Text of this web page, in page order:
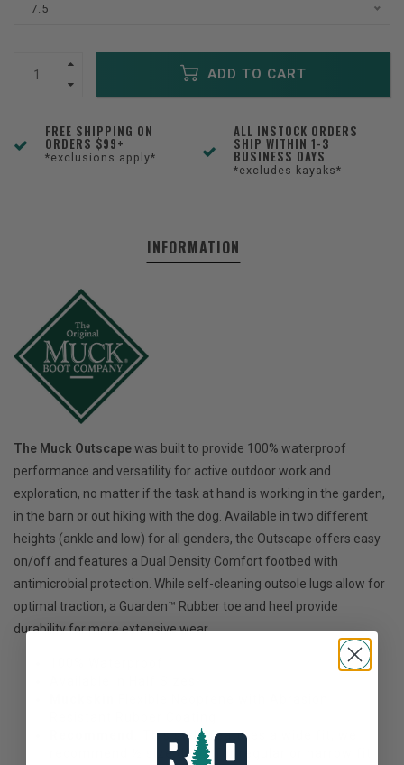
7.5
ADD TO CART
FREE SHIPPING ON
ORDERS $99+
*exclusions apply*
ALL INSTOCK ORDERS
SHIP WITHIN 1-3
BUSINESS DAYS
*excludes kayaks*
INFORMATION
The Muck Outscapewas built to provide 100% waterproof
performance and versatility for active outdoor work and
exploration, no matter if the task at hand is working in the garden,
in the barn or out hiking with the dog. Available in two different
heights (ankle and low) for all genders, the Outscape offers easy
on/off and features a Dual Density Comfort footbed with
antimicrobial protection. While self-cleaning outsole lugs allow for
optimal traction, a Guarden™ Rubber toe and heel provide
durability for more extensive wear.
This style features a wide fit, we
recommend ½ size down for regular or narrow fit